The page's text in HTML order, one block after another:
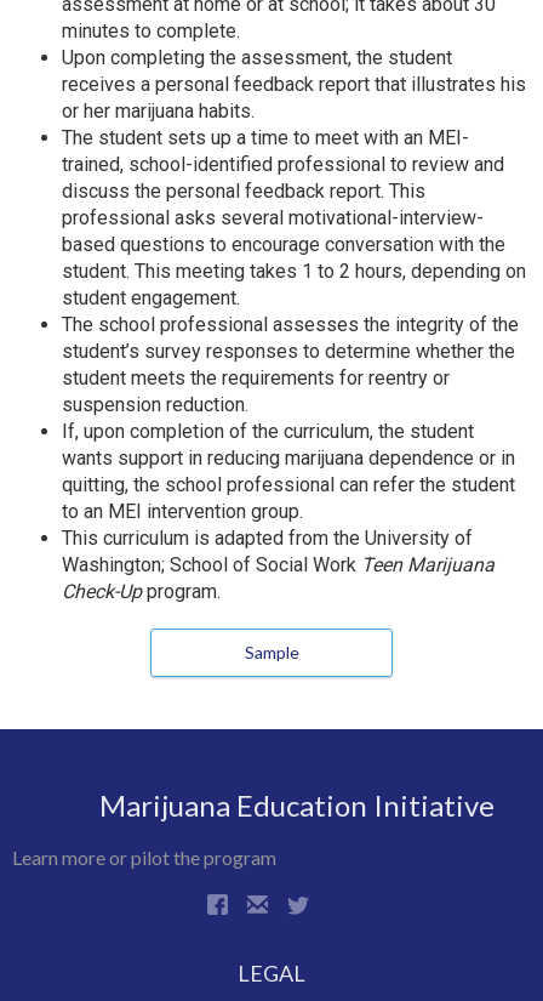
minutes to complete.
Upon completing the assessment, the student
receives a personal feedback report that illustrates his
or her marijuana habits.
The student sets up a time to meet with an MEI-
trained, school-identified professional to review and
discuss the personal feedback report. This
professional asks several motivational-interview-
based questions to encourage conversation with the
student. This meeting takes 1 to 2 hours, depending on
student engagement.
The school professional assesses the integrity of the
student’s survey responses to determine whether the
student meets the requirements for reentry or
suspension reduction.
If, upon completion of the curriculum, the student
wants support in reducing marijuana dependence or in
quitting, the school professional can refer the student
to an MEI intervention group.
This curriculum is adapted from the University of
Washington; School of Social Work Teen Marijuana
Check-Upprogram.
Sample
Marijuana Education Initiative
Learn more or pilot the program
LEGAL